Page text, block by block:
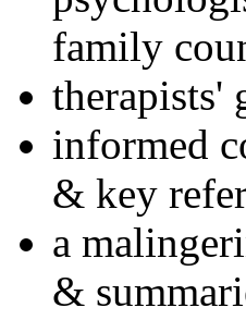
family
therapists'
informed
& key
a
&